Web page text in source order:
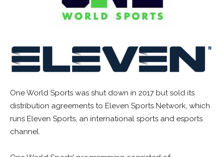
One World Sports was shut down in 2017 but sold its
distribution agreements to Eleven Sports Network, which
runs Eleven Sports, an international sports and esports
channel.